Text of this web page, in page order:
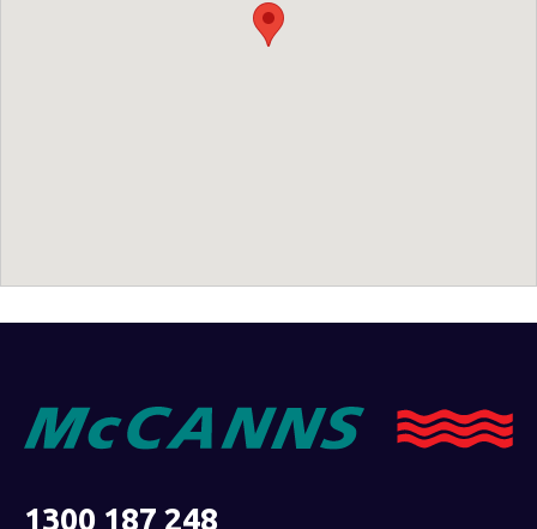
1300 187 248